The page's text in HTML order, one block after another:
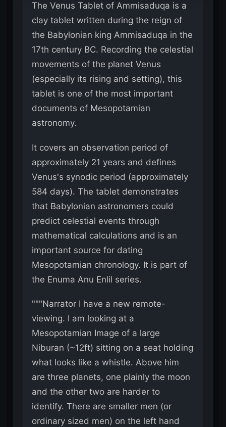
The Venus Tablet of Ammisaduqa is a
clay tablet written during the reign of
the Babylonian king Ammisaduqa in the
17th century BC. Recording the celestial
movements of the planet Venus
(especially its rising and setting), this
tablet is one of the most important
documents of Mesopotamian
astronomy.
It covers an observation period of
approximately 21 years and defines
Venus's synodic period (approximately
584 days). The tablet demonstrates
that Babylonian astronomers could
predict celestial events through
mathematical calculations and is an
important source for dating
Mesopotamian chronology. It is part of
the Enuma Anu Enlil series.
"""Narrator I have a new remote-
viewing. I am looking at a
Mesopotamian Image of a large
Niburan (~12ft) sitting on a seat holding
what looks like a whistle. Above him
are three planets, one plainly the moon
and the other two are harder to
identify. There are smaller men (or
ordinary sized men) on the left hand